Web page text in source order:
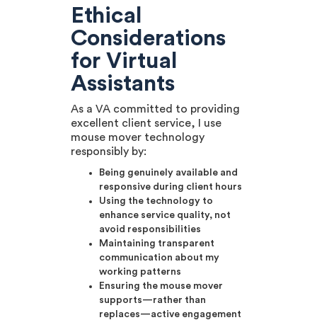
Ethical
Considerations
for Virtual
Assistants
As a VA committed to providing
excellent client service, I use
mouse mover technology
responsibly by:
Being genuinely available and
responsive during client hours
Using the technology to
enhance service quality, not
avoid responsibilities
Maintaining transparent
communication about my
working patterns
Ensuring the mouse mover
supports—rather than
replaces—active engagement